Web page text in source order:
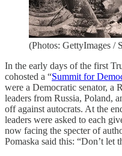
(Photos: GettyImages /
In the early days of the first
cohosted a “Summit for
were a Democratic senator, a
leaders from Russia, Poland,
off against autocrats. At the
leaders were asked to each
now facing the specter of
Pomaska said this: “Don’t let